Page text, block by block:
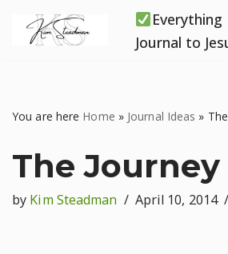
Skip
Everything
Journal to
You are here Home » Journal Ideas »
The
by Kim Steadman April 10, 2014